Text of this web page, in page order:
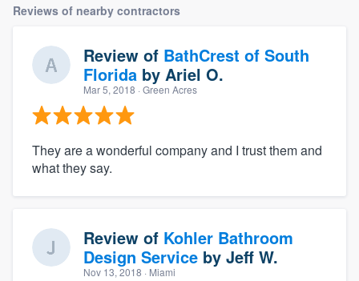
Reviews of nearby contractors
Review of BathCrest of South
Florida by Ariel O.
Mar 5, 2018 · Green Acres
They are a wonderful company and I trust them and
what they say.
Review of Kohler Bathroom
Design Service by Jeff W.
Nov 13, 2018 · Miami